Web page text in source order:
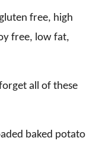
free, high
free, low fat,
all of these
baked potato